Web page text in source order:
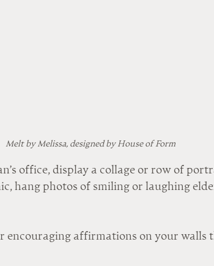
Melt by Melissa, designed by House of Form
office, display a collage or row of
hang photos of smiling or laughing
encouraging affirmations on your walls